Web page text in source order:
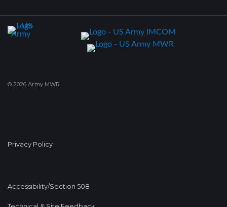
© 2026 Army MWR
Privacy Policy
Accessibility/Section 508